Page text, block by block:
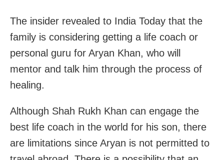
The insider revealed to India Today that the
family is considering getting a life coach or
personal guru for Aryan Khan, who will
mentor and talk him through the process of
healing.
Although Shah Rukh Khan can engage the
best life coach in the world for his son, there
are limitations since Aryan is not permitted to